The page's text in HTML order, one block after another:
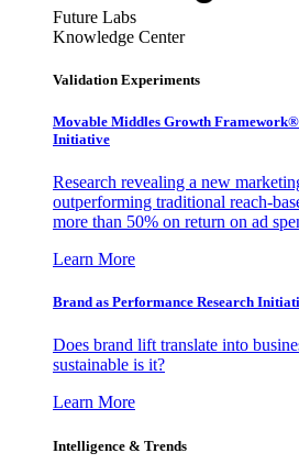
Future Labs
Knowledge Center
Validation Experiments
Movable Middles Growth
Initiative
Research revealing a new
outperforming traditional reach-
more than 50% on return on ad
Learn More
Brand as Performance Research
Does brand lift translate into
sustainable is it?
Learn More
Intelligence & Trends